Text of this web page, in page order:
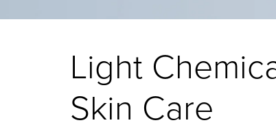
Light
Skin Care